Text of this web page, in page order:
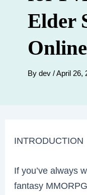
Elder
Online
By dev /April 26,
INTRODUCTION
If you’ve always
fantasy